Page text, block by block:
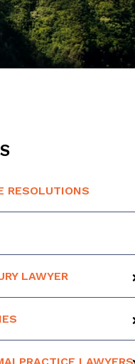
RESOLUTIONS
LAWYER